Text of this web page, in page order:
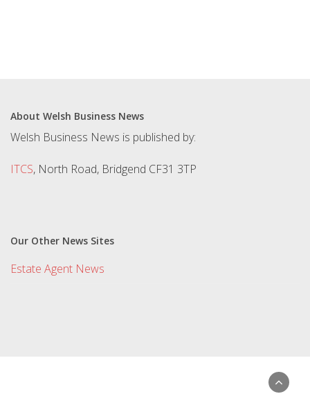
About Welsh Business News
Welsh Business News is published by:
ITCS, North Road, Bridgend CF31 3TP
Our Other News Sites
Estate Agent News